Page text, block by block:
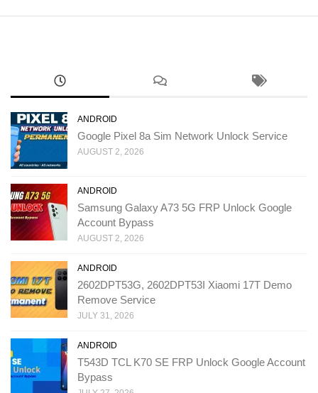
ANDROID
Google Pixel 8a Sim Network Unlock Service
AUGUST 2, 2026
ANDROID
Samsung Galaxy A73 5G FRP Unlock Google
Account Bypass
AUGUST 2, 2026
ANDROID
2602DPT53G, 2602DPT53I Xiaomi 17T Demo
Remove Service
JULY 31, 2026
ANDROID
T543D TCL K70 SE FRP Unlock Google Account
Bypass